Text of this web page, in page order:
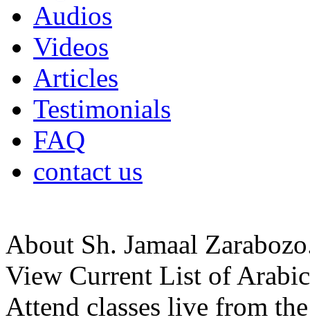
Audios
Videos
Articles
Testimonials
FAQ
contact us
About Sh. Jamaal
View Current List of
Attend classes live from